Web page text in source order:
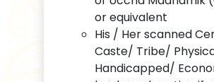
or equivalent
His / Her scanned
Caste/ Tribe/
Handicapped/